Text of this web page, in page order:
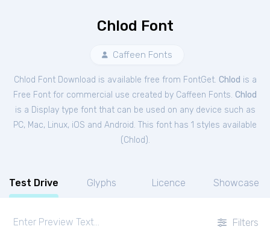
Chlod Font
Caffeen Fonts
Chlod Font Download is available free from FontGet. Chlod is a
Free Font for commercial use created by Caffeen Fonts. Chlod
is a Display type font that can be used on any device such as
PC, Mac, Linux, iOS and Android. This font has 1 styles available
(Chlod ).
Test Drive Glyphs Licence Showcase
Filters